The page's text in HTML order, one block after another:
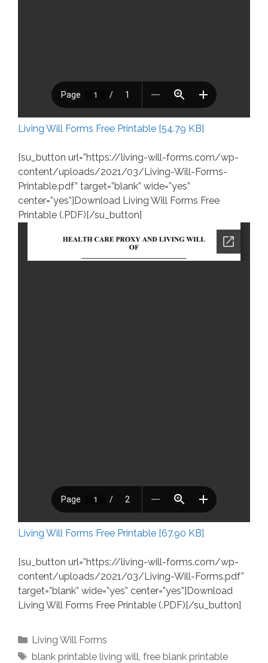
Living Will Forms Free Printable [54.79 KB]
[su_button url=”https://living-will-forms.com/wp-
content/uploads/2021/03/Living-Will-Forms-
Printable.pdf” target=”blank” wide=”yes”
center=”yes”]Download Living Will Forms Free
Printable (.PDF)[/su_button]
Living Will Forms Free Printable [67.90 KB]
[su_button url=”https://living-will-forms.com/wp-
content/uploads/2021/03/Living-Will-Forms.pdf”
target=”blank” wide=”yes” center=”yes”]Download
Living Will Forms Free Printable (.PDF)[/su_button]
Categories
Living Will Forms
Tags
blank printable living will free blank printable